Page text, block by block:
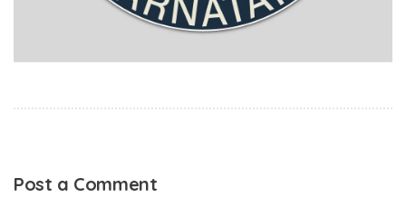
Post a Comment